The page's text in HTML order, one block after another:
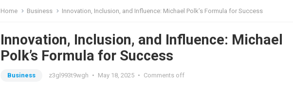
Home Business Innovation, Inclusion, and Influence: Michael Polk’s Formula for Success
Innovation, Inclusion, and Influence: Michael
Polk’s Formula for Success
Business z3gl993t9wgh • May 18, 2025 • Comments off